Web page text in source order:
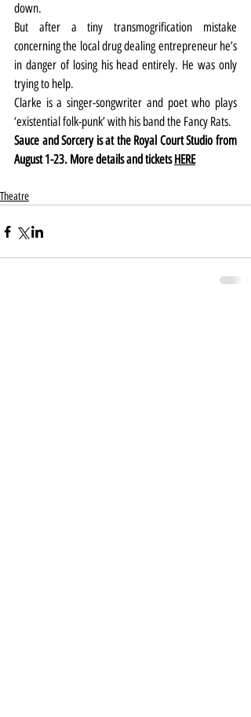
down.
But after a tiny transmogrification mistake
concerning the local drug dealing entrepreneur he’s
in danger of losing his head entirely. He was only
trying to help.
Clarke is a singer-songwriter and poet who plays
‘existential folk-punk’ with his band the Fancy Rats.
Sauce and Sorcery is at the Royal Court Studio from
August 1-23. More details and tickets HERE
Theatre